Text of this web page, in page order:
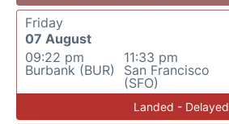
Friday
07 August
09:22 pm
Burbank (BUR)
11:33 pm
San Francisco
(SFO)
Landed - Delayed